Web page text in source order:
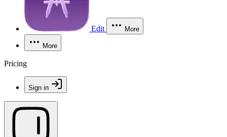
Edit More
More
Pricing
Sign in